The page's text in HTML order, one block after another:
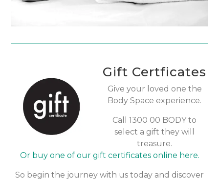
Gift Certficates
Give your loved one the
Body Space experience.
Call 1300 00 BODY to
select a gift they will
treasure.
Or buy one of our gift certificates online here.
So begin the journey with us today and discover